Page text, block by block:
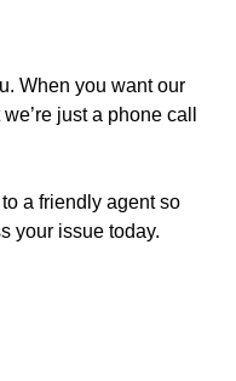
When you want our
just a phone call
a friendly agent so
your issue today.